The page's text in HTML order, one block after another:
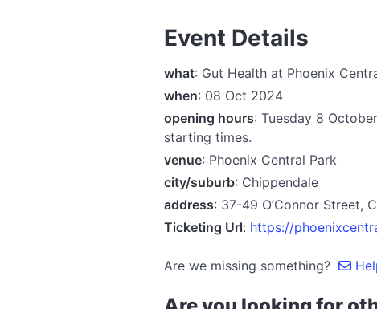
Event Details
what: Gut Health at Phoenix
when: 08 Oct 2024
opening hours: Tuesday 8
starting times.
venue: Phoenix Central Park
city/suburb: Chippendale
address: 37-49 O’Connor Street,
Ticketing Url: https://
Are we missing something?